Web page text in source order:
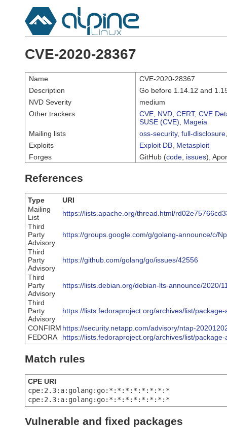
CVE-2020-28367
Name
CVE-2020-28367
Description
Go before 1.14.12 and
NVD Severity
medium
Other trackers
CVE NVD CERT, CVE
SUSE (CVE)
Mageia
Mailing lists
oss-security, full-disclosure
Exploits
Exploit DB Metasploit
Forges
GitHub (code issues),
References
Type
URI
Mailing
List
https://lists.apache.org/thread.html/
Third
Party
Advisory
https://groups.google.com/g/golang-announce/c/
Third
Party
Advisory
https://github.com/golang/go/issues/42556
Third
Party
Advisory
https://lists.debian.org/debian-lts-announce/2020/
Third
Party
Advisory
https://lists.fedoraproject.org/archives/list/
CONFIRM https://security.netapp.com/advisory/ntap-
FEDORA
https://lists.fedoraproject.org/archives/list/
Match rules
CPE URI
cpe:2.3:a:golang:go:*:*:*:*:*:*:*:*
cpe:2.3:a:golang:go:*:*:*:*:*:*:*:*
Vulnerable and fixed packages